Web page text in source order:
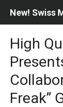
New! Swiss
High
Freak”